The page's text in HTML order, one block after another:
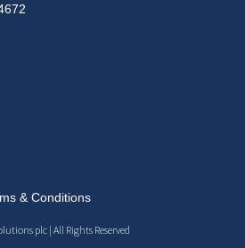
& Conditions
plc | All Rights Reserved